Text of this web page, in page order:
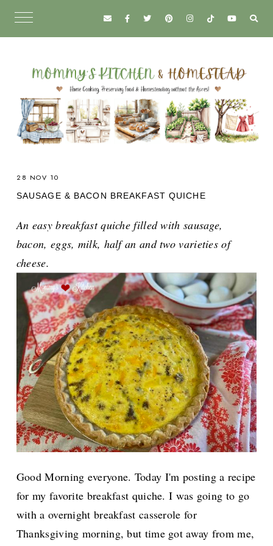
28 NOV 10
SAUSAGE & BACON BREAKFAST QUICHE
An easy breakfast quiche filled with sausage,
bacon, eggs, milk, half an and two varieties of
cheese.
Good Morning everyone. Today I'm posting a recipe
for my favorite breakfast quiche. I was going to go
with a overnight breakfast casserole for
Thanksgiving morning, but time got away from me,